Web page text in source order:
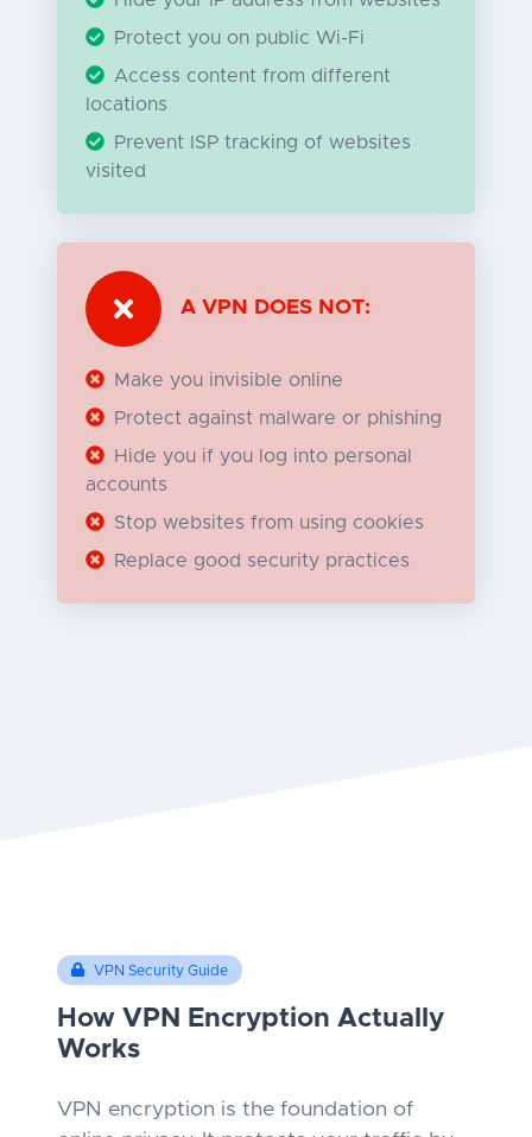
Protect you on public Wi-Fi
Access content from different
locations
Prevent ISP tracking of websites
visited
A VPN DOES NOT:
Make you invisible online
Protect against malware or phishing
Hide you if you log into personal
accounts
Stop websites from using cookies
Replace good security practices
VPN Security Guide
How VPN Encryption Actually
Works
VPN encryption is the foundation of